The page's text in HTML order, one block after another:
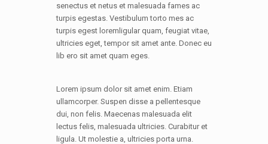
senectus et netus et malesuada fames ac
turpis egestas. Vestibulum torto mes ac
turpis egest loremligular quam, feugiat vitae,
ultricies eget, tempor sit amet ante. Donec eu
lib ero sit amet quam eges.
Lorem ipsum dolor sit amet enim. Etiam
ullamcorper. Suspen disse a pellentesque
dui, non felis. Maecenas malesuada elit
lectus felis, malesuada ultricies. Curabitur et
ligula. Ut molestie a, ultricies porta urna.